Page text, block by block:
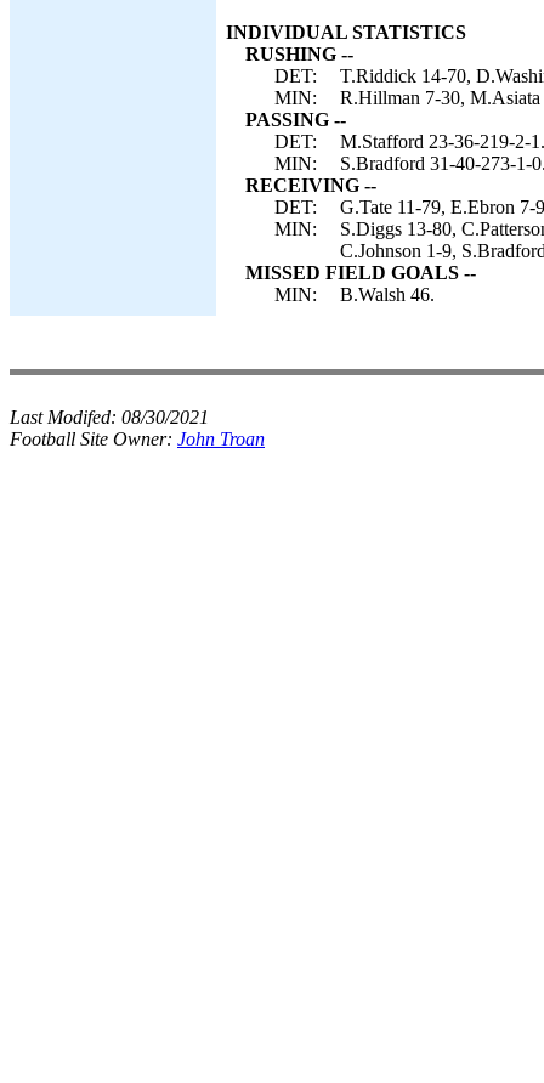
INDIVIDUAL STATISTICS
RUSHING --
DET:
T.Riddick 14-70,
MIN:
R.Hillman 7-30,
PASSING --
DET:
M.Stafford 23-36-219-2-1.
MIN:
S.Bradford 31-40-273-1-
RECEIVING --
DET:
G.Tate 11-79, E.Ebron
MIN:
S.Diggs 13-80,
C.Johnson 1-9,
MISSED FIELD GOALS --
MIN:
B.Walsh 46.
Last Modifed: 08/30/2021
Football Site Owner: John Troan